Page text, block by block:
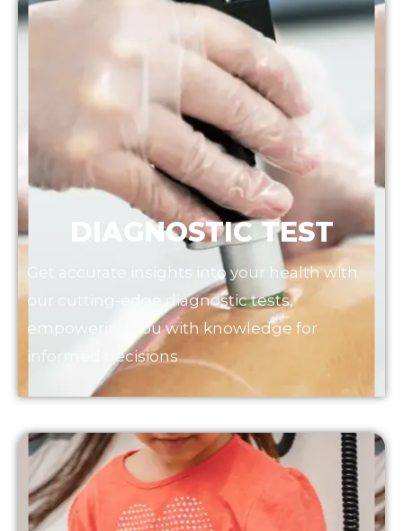
DIAGNOSTIC TEST
Get accurate insights into your health with
our cutting-edge diagnostic tests,
empowering you with knowledge for
informed decisions